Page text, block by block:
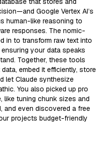
Google Vertex AI’s
human-like reasoning to
responses. The nomic-
in to transform raw text into
your data speaks
Together, these tools
embed it efficiently, store
let Claude synthesize
You also picked up pro
like tuning chunk sizes and
and even discovered a free
projects budget-friendly